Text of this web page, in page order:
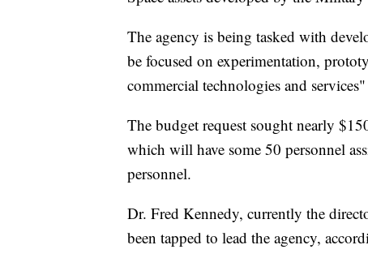
The agency is being tasked with
be focused on experimentation,
commercial technologies and
The budget request sought nearly
which will have some 50 personnel
personnel.
Dr. Fred Kennedy, currently the
been tapped to lead the agency,